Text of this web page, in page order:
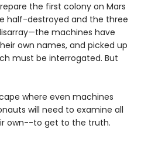
the first colony on Mars
half-destroyed and the three
machines have
own names, and picked up
must be interrogated. But
where even machines
will need to examine all
own--to get to the truth.